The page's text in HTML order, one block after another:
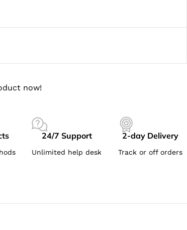
now!
24/7 Support
Unlimited help desk
2-day Delivery
Track or off orders